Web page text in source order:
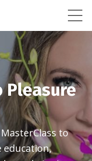
Pleasure
to
education,